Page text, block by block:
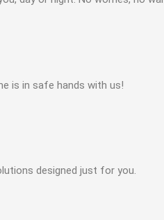
is in safe hands with us!
designed just for you.